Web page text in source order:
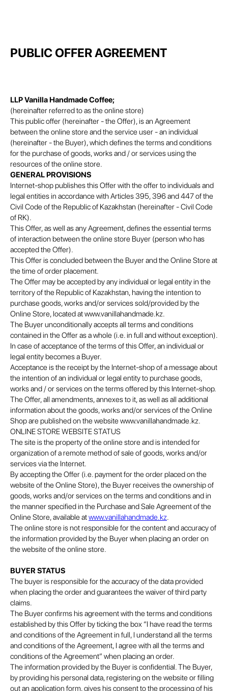
PUBLIC OFFER AGREEMENT
LLP Vanilla Handmade Coffee;
(hereinafter referred to as the online store)
This public offer (hereinafter - the Offer), is an Agreement
between the online store and the service user - an individual
(hereinafter - the Buyer), which defines the terms and conditions
for the purchase of goods, works and / or services using the
resources of the online store.
GENERAL PROVISIONS
Internet-shop publishes this Offer with the offer to individuals and
legal entities in accordance with Articles 395, 396 and 447 of the
Civil Code of the Republic of Kazakhstan (hereinafter - Civil Code
of RK).
This Offer, as well as any Agreement, defines the essential terms
of interaction between the online store Buyer (person who has
accepted the Offer).
This Offer is concluded between the Buyer and the Online Store at
the time of order placement.
The Offer may be accepted by any individual or legal entity in the
territory of the Republic of Kazakhstan, having the intention to
purchase goods, works and/or services sold/provided by the
Online Store, located at www.vanillahandmade.kz.
The Buyer unconditionally accepts all terms and conditions
contained in the Offer as a whole (i.e. in full and without exception).
In case of acceptance of the terms of this Offer, an individual or
legal entity becomes a Buyer.
Acceptance is the receipt by the Internet-shop of a message about
the intention of an individual or legal entity to purchase goods,
works and / or services on the terms offered by this Internet-shop.
The Offer, all amendments, annexes to it, as well as all additional
information about the goods, works and/or services of the Online
Shop are published on the website www.vanillahandmade.kz.
ONLINE STORE WEBSITE STATUS
The site is the property of the online store and is intended for
organization of a remote method of sale of goods, works and/or
services via the Internet.
By accepting the Offer (i.e. payment for the order placed on the
website of the Online Store), the Buyer receives the ownership of
goods, works and/or services on the terms and conditions and in
the manner specified in the Purchase and Sale Agreement of the
Online Store, available atwww.vanillahandmade.kz.
The online store is not responsible for the content and accuracy of
the information provided by the Buyer when placing an order on
the website of the online store.
BUYER STATUS
The buyer is responsible for the accuracy of the data provided
when placing the order and guarantees the waiver of third party
claims.
The Buyer confirms his agreement with the terms and conditions
established by this Offer by ticking the box “I have read the terms
and conditions of the Agreement in full, I understand all the terms
and conditions of the Agreement, I agree with all the terms and
conditions of the Agreement” when placing an order.
The information provided by the Buyer is confidential. The Buyer,
by providing his personal data, registering on the website or filling
out an application form, gives his consent to the processing of his